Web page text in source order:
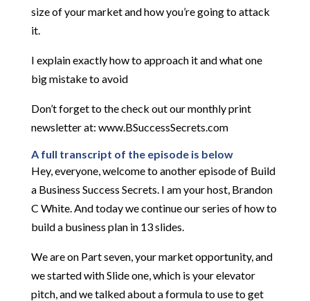
size of your market and how you’re going to attack
it.
I explain exactly how to approach it and what one
big mistake to avoid
Don’t forget to the check out our monthly print
newsletter at: www.BSuccessSecrets.com
A full transcript of the episode is below
Hey, everyone, welcome to another episode of Build
a Business Success Secrets. I am your host, Brandon
C White. And today we continue our series of how to
build a business plan in 13 slides.
We are on Part seven, your market opportunity, and
we started with Slide one, which is your elevator
pitch, and we talked about a formula to use to get